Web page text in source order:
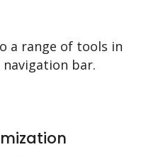
a range of tools in
bar.